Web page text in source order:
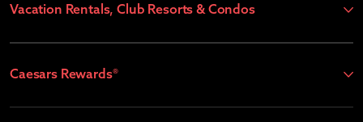
Vacation Rentals, Club Resorts & Condos
Caesars Rewards®